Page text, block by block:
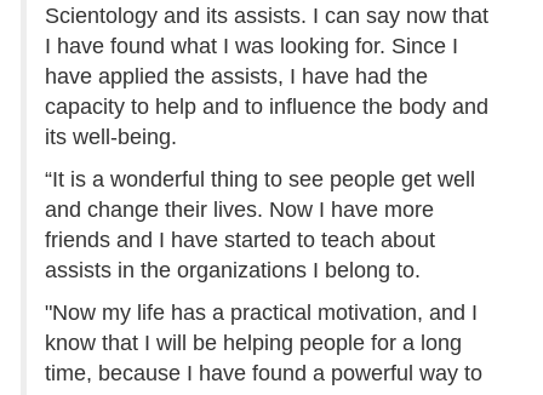
Scientology and its assists. I can say now that
I have found what I was looking for. Since I
have applied the assists, I have had the
capacity to help and to influence the body and
its well-being.
“It is a wonderful thing to see people get well
and change their lives. Now I have more
friends and I have started to teach about
assists in the organizations I belong to.
"Now my life has a practical motivation, and I
know that I will be helping people for a long
time, because I have found a powerful way to